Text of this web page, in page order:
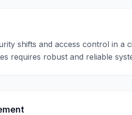
shifts and access control in a
requires robust and reliable